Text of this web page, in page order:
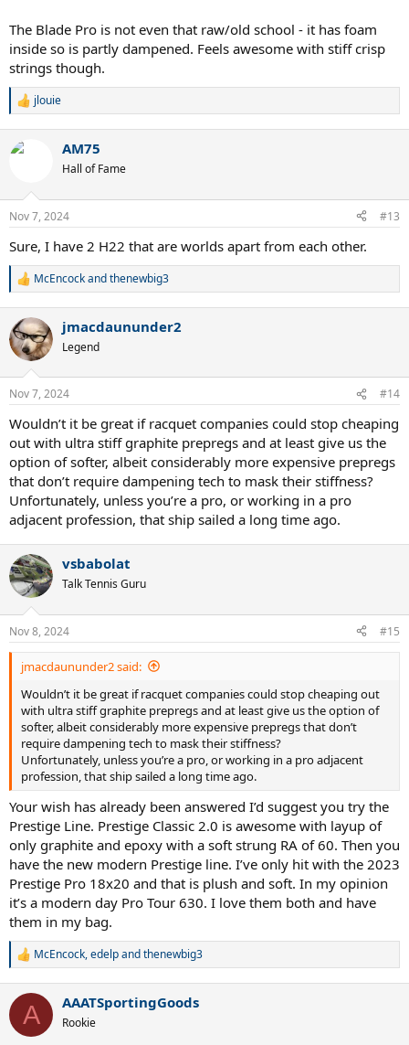
The Blade Pro is not even that raw/old school - it has foam
inside so is partly dampened. Feels awesome with stiff crisp
strings though.
R
c
n
s
jlouie
AM75
Hall of Fame
Nov 7, 2024 #13
Sure, I have 2 H22 that are worlds apart from each other.
R
c
t
i
n
s
McEncockandthenewbig3
jmacdaununder2
Legend
Nov 7, 2024 #14
Wouldn’t it be great if racquet companies could stop cheaping
out with ultra stiff graphite prepregs and at least give us the
option of softer, albeit considerably more expensive prepregs
that don’t require dampening tech to mask their stiffness?
Unfortunately, unless you’re a pro, or working in a pro
adjacent profession, that ship sailed a long time ago.
vsbabolat
Talk Tennis Guru
Nov 8, 2024 #15
jmacdaununder2 said:
Wouldn’t it be great if racquet companies could stop cheaping out
with ultra stiff graphite prepregs and at least give us the option of
softer, albeit considerably more expensive prepregs that don’t
require dampening tech to mask their stiffness?
Unfortunately, unless you’re a pro, or working in a pro adjacent
profession, that ship sailed a long time ago.
Your wish has already been answered I’d suggest you try the
Prestige Line. Prestige Classic 2.0 is awesome with layup of
only graphite and epoxy with a soft strung RA of 60. Then you
have the new modern Prestige line. I’ve only hit with the 2023
Prestige Pro 18x20 and that is plush and soft. In my opinion
it’s a modern day Pro Tour 630. I love them both and have
them in my bag.
R
c
i
McEncock,edelpandthenewbig3
A AAATSportingGoods
Rookie